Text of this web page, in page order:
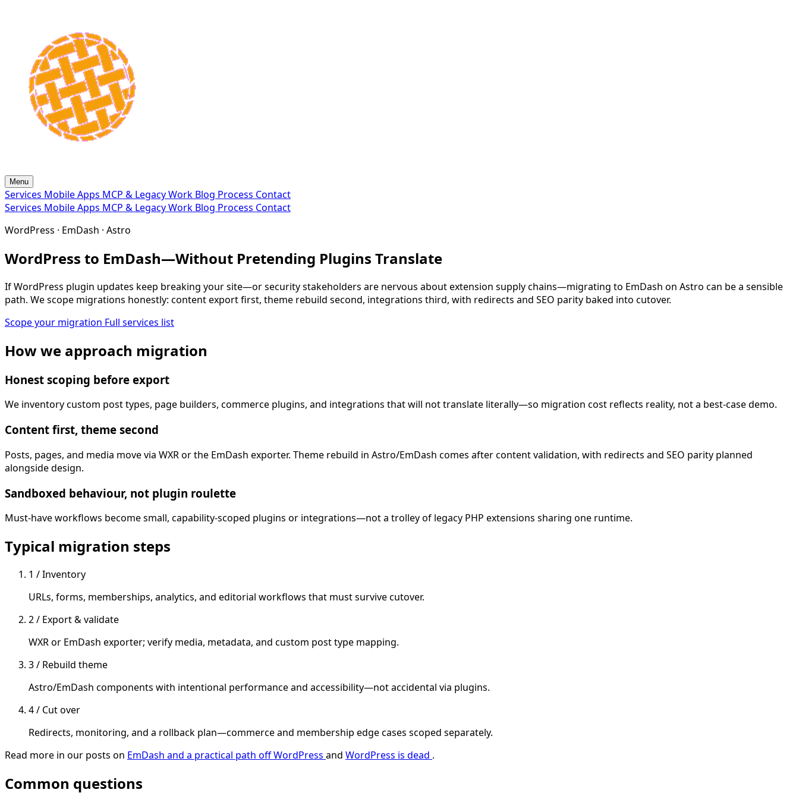
Menu
Services Mobile Apps MCP & LegacyWork Blog Process Contact
Services Mobile Apps MCP & LegacyWork Blog Process Contact
WordPress · EmDash · Astro
WordPress to EmDash—Without Pretending Plugins Translate
If WordPress plugin updates keep breaking your site—or security stakeholders are nervous about extension supply chains—migrating to EmDash on Astro can be a sensible
path. We scope migrations honestly: content export first, theme rebuild second, integrations third, with redirects and SEO parity baked into cutover.
Scope your migration Full services list
How we approach migration
Honest scoping before export
We inventory custom post types, page builders, commerce plugins, and integrations that will not translate literally—so migration cost reflects reality, not a best-case demo.
Content first, theme second
Posts, pages, and media move via WXR or the EmDash exporter. Theme rebuild in Astro/EmDash comes after content validation, with redirects and SEO parity planned
alongside design.
Sandboxed behaviour, not plugin roulette
Must-have workflows become small, capability-scoped plugins or integrations—not a trolley of legacy PHP extensions sharing one runtime.
Typical migration steps
1 / Inventory
URLs, forms, memberships, analytics, and editorial workflows that must survive cutover.
2 / Export & validate
WXR or EmDash exporter; verify media, metadata, and custom post type mapping.
3 / Rebuild theme
Astro/EmDash components with intentional performance and accessibility—not accidental via plugins.
4 / Cut over
Redirects, monitoring, and a rollback plan—commerce and membership edge cases scoped separately.
Read more in our posts on EmDash and a practical path off WordPress and WordPress is dead .
Common questions